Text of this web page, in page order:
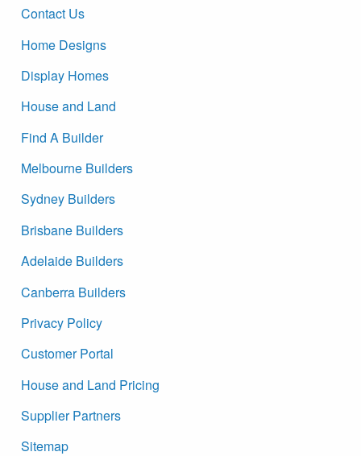
Contact Us
Home Designs
Display Homes
House and Land
Find A Builder
Melbourne Builders
Sydney Builders
Brisbane Builders
Adelaide Builders
Canberra Builders
Privacy Policy
Customer Portal
House and Land Pricing
Supplier Partners
Sitemap